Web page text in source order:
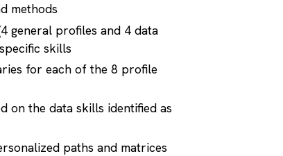
methods
general profiles and 4 data
skills
for each of the 8 profile
on the data skills identified as
paths and matrices